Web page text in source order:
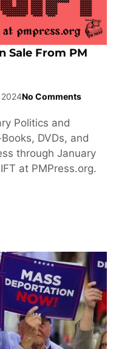
Sale From PM
No Comments
Politics and
DVDs, and
through January
at PMPress.org.